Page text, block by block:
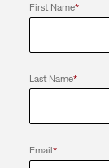
First Name*
Last Name*
Email*